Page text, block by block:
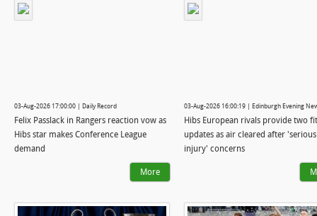
03-Aug-2026 17:00:00 | Daily Record
Felix Passlack in Rangers reaction vow as
Hibs star makes Conference League
demand
More
03-Aug-2026 16:00:19 | Edinburgh Evening
Hibs European rivals provide two
updates as air cleared after 'serious
injury' concerns